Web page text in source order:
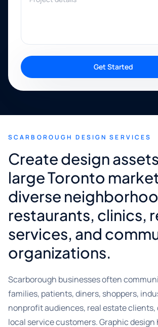
Get Started
SCARBOROUGH DESIGN SERVICES
Create design
large Toronto
diverse
restaurants, clinics,
services, and
organizations.
Scarborough businesses often
families, patients, diners, shoppers,
nonprofit audiences, real estate
local service customers. Graphic design